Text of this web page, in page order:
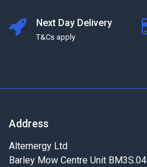
Next Day Delivery
T&Cs apply
Address
Alternergy Ltd
Barley Mow Centre Unit BM3S.04